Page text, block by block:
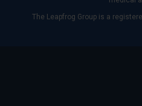
The Leapfrog Group is a